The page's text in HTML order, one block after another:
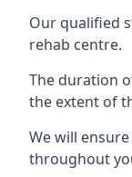
Our qualified
rehab centre.
The duration
the extent of
We will
throughout